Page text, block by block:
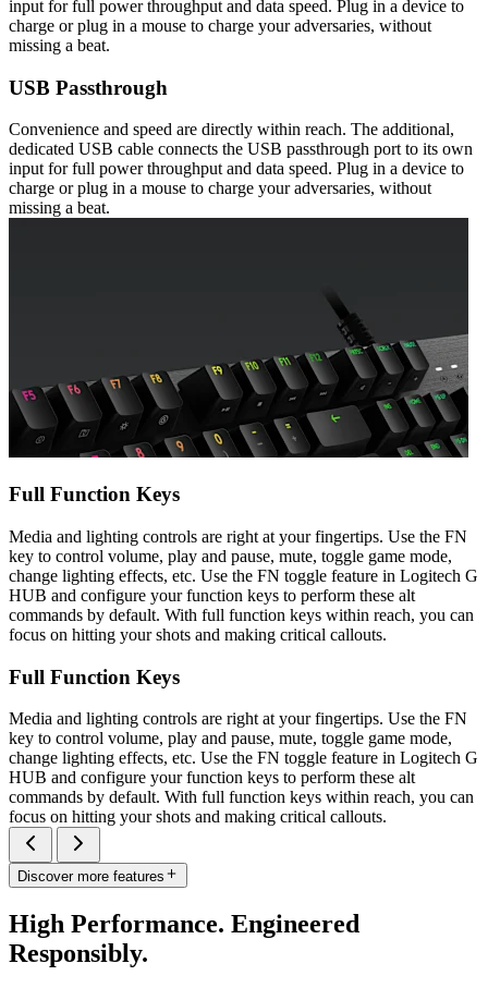
input for full power throughput and data speed. Plug in a device to
charge or plug in a mouse to charge your adversaries, without
missing a beat.
USB Passthrough
Convenience and speed are directly within reach. The additional,
dedicated USB cable connects the USB passthrough port to its own
input for full power throughput and data speed. Plug in a device to
charge or plug in a mouse to charge your adversaries, without
missing a beat.
Full Function Keys
Media and lighting controls are right at your fingertips. Use the FN
key to control volume, play and pause, mute, toggle game mode,
change lighting effects, etc. Use the FN toggle feature in Logitech G
HUB and configure your function keys to perform these alt
commands by default. With full function keys within reach, you can
focus on hitting your shots and making critical callouts.
Full Function Keys
Media and lighting controls are right at your fingertips. Use the FN
key to control volume, play and pause, mute, toggle game mode,
change lighting effects, etc. Use the FN toggle feature in Logitech G
HUB and configure your function keys to perform these alt
commands by default. With full function keys within reach, you can
focus on hitting your shots and making critical callouts.
Discover more features
High Performance. Engineered
Responsibly.